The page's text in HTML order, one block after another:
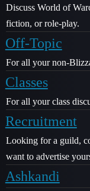
Discuss World of
fiction, or role-play.
Off-Topic
For all your non-
Classes
For all your class
Recruitment
Looking for a guild,
want to advertise
Ashkandi